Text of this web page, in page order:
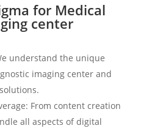
for Medical
center
understand the unique
imaging center and
From content creation
all aspects of digital